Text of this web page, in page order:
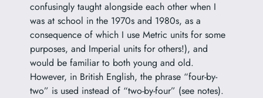
confusingly taught alongside each other when I
was at school in the 1970s and 1980s, as a
consequence of which I use Metric units for some
purposes, and Imperial units for others!), and
would be familiar to both young and old.
However, in British English, the phrase “four-by-
two” is used instead of “two-by-four” (see notes).